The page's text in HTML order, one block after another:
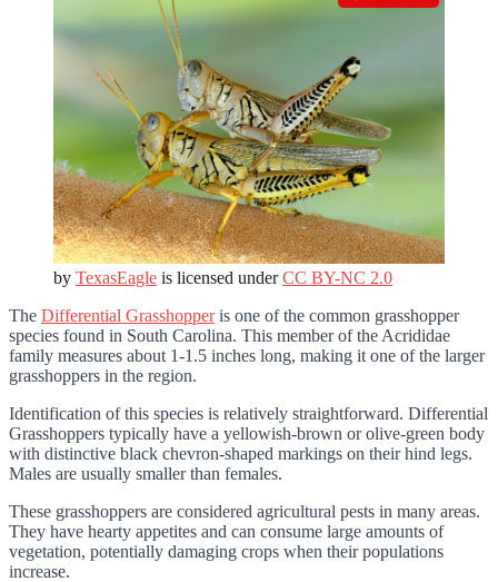
by TexasEagle is licensed underCC BY-NC 2.0
The Differential Grasshopperis one of the common grasshopper
species found in South Carolina. This member of the Acrididae
family measures about 1-1.5 inches long, making it one of the larger
grasshoppers in the region.
Identification of this species is relatively straightforward. Differential
Grasshoppers typically have a yellowish-brown or olive-green body
with distinctive black chevron-shaped markings on their hind legs.
Males are usually smaller than females.
These grasshoppers are considered agricultural pests in many areas.
They have hearty appetites and can consume large amounts of
vegetation, potentially damaging crops when their populations
increase.